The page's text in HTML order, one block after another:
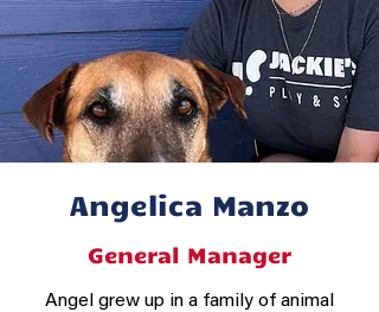
Angelica Manzo
General Manager
Angel grew up in a family of animal